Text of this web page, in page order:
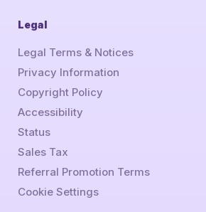
Legal
Legal Terms & Notices
Privacy Information
Copyright Policy
Accessibility
Status
Sales Tax
Referral Promotion Terms
Cookie Settings